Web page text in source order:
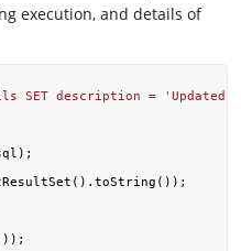
execution, and details of
SET description =